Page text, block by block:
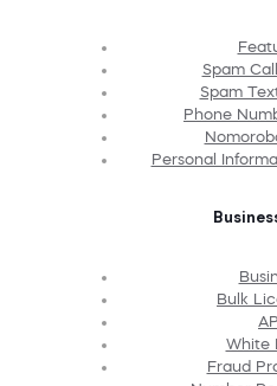
Spam
Spam
Phone
Personal
Bulk
White
Fraud